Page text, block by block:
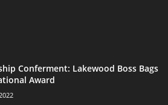
Conferment: Lakewood Boss Bags
Award